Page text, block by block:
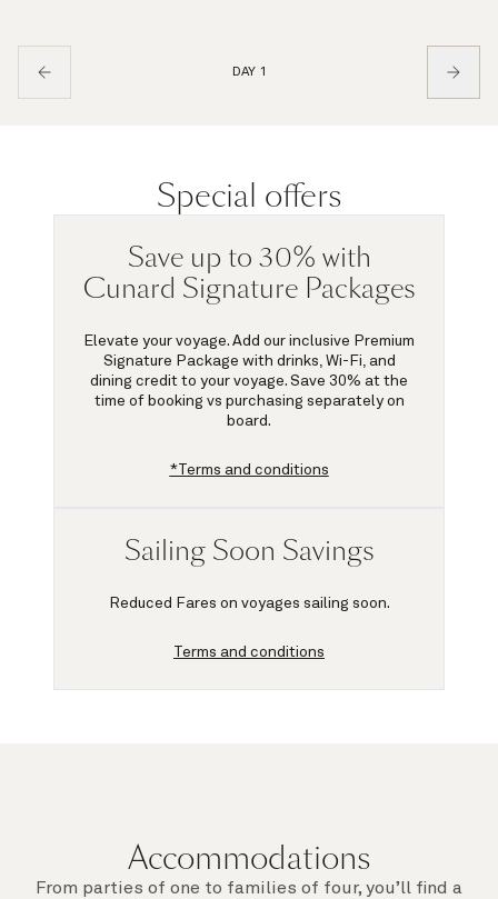
DAY 1
Special offers
Save up to 30% with
Cunard Signature Packages
Elevate your voyage. Add our inclusive Premium
Signature Package with drinks, Wi-Fi, and
dining credit to your voyage. Save 30% at the
time of booking vs purchasing separately on
board.
*Terms and conditions
Sailing Soon Savings
Reduced Fares on voyages sailing soon.
Terms and conditions
Accommodations
From parties of one to families of four, you’ll find a